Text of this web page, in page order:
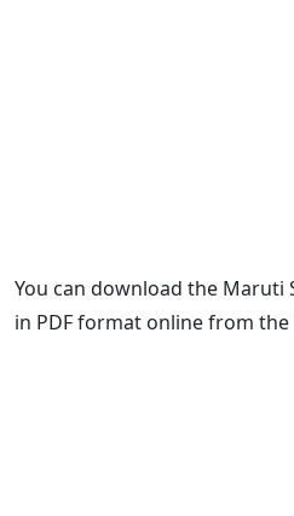
You can download the Maruti
in PDF format online from